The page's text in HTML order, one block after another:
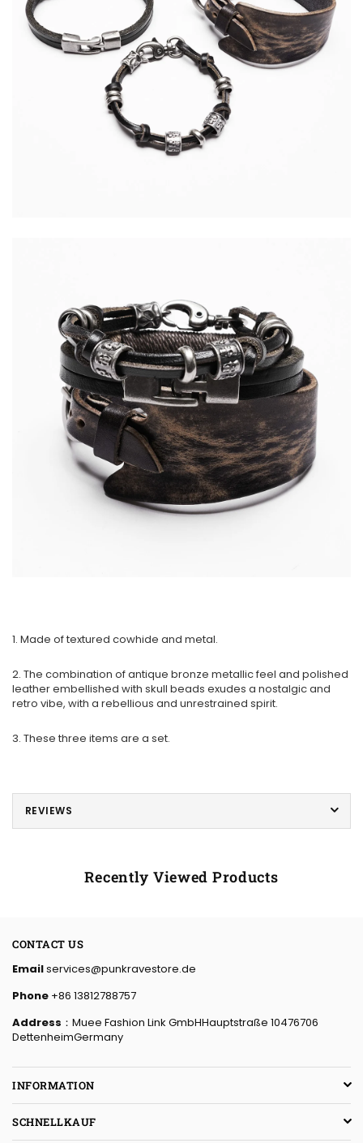
1. Made of textured cowhide and metal.
2. The combination of antique bronze metallic feel and polished
leather embellished with skull beads exudes a nostalgic and
retro vibe, with a rebellious and unrestrained spirit.
3. These three items are a set.
REVIEWS
Recently Viewed Products
CONTACT US
Emailservices@punkravestore.de
Phone +86 13812788757
Address ：Muee Fashion Link GmbHHauptstraße 10476706
DettenheimGermany
INFORMATION
SCHNELLKAUF